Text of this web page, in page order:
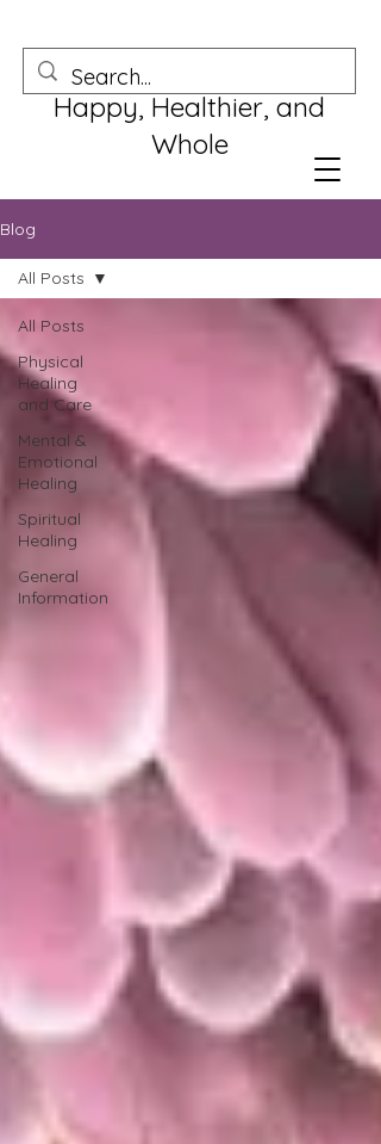
Happy, Healthier, and
Whole
Blog
All Posts
Physical
Healing
and Care
Mental &
Emotional
Healing
Spiritual
Healing
General
Information
All Posts